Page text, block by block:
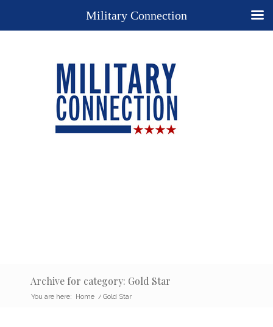
Archive for category: Gold Star
You are here: Home / Gold Star
Military Connection